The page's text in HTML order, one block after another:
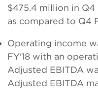
$475.4 million in Q4
as compared to Q4
Operating income
FY'18 with an
Adjusted EBITDA
Adjusted EBITDA